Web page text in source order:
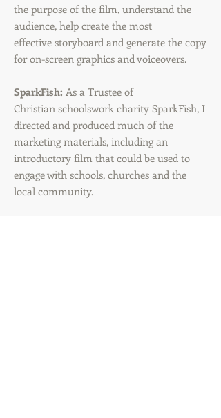
the purpose of the film, understand the
audience, help create the most
effective storyboard and generate the copy
for on-screen graphics and voiceovers.
SparkFish: As a Trustee of
Christian schoolswork charity SparkFish, I
directed and produced much of the
marketing materials, including an
introductory film that could be used to
engage with schools, churches and the
local community.